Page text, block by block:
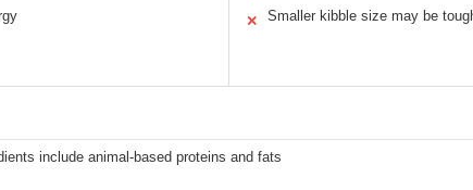
✕ Smaller kibble size may be
include animal-based proteins and fats